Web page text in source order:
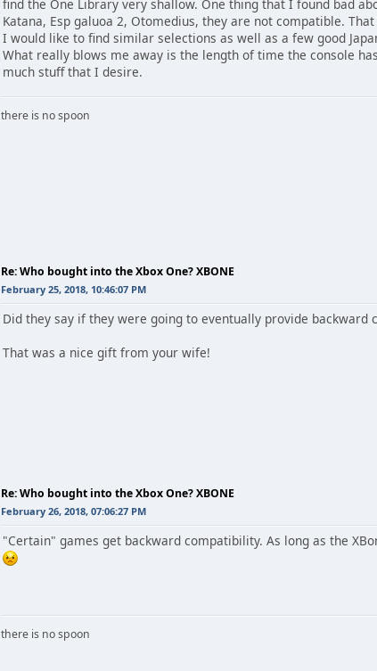
find the One Library very shallow. One thing that I found bad
Katana, Esp galuoa 2, Otomedius, they are not compatible.
I would like to find similar selections as well as a few good
What really blows me away is the length of time the console
much stuff that I desire.
there is no spoon
Re: Who bought into the Xbox One? XBONE
February 25, 2018, 10:46:07 PM
Did they say if they were going to eventually provide
That was a nice gift from your wife!
Re: Who bought into the Xbox One? XBONE
February 26, 2018, 07:06:27 PM
"Certain" games get backward compatibility. As long as the
there is no spoon